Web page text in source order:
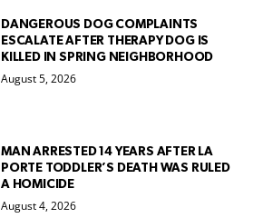
DANGEROUS DOG COMPLAINTS
ESCALATE AFTER THERAPY DOG IS
KILLED IN SPRING NEIGHBORHOOD
August 5, 2026
MAN ARRESTED 14 YEARS AFTER LA
PORTE TODDLER’S DEATH WAS RULED
A HOMICIDE
August 4, 2026